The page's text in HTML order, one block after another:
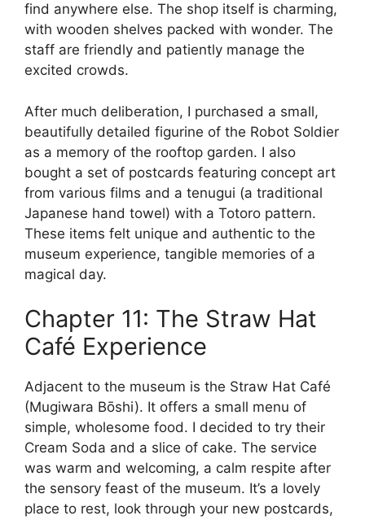
find anywhere else. The shop itself is charming,
with wooden shelves packed with wonder. The
staff are friendly and patiently manage the
excited crowds.
After much deliberation, I purchased a small,
beautifully detailed figurine of the Robot Soldier
as a memory of the rooftop garden. I also
bought a set of postcards featuring concept art
from various films and a tenugui (a traditional
Japanese hand towel) with a Totoro pattern.
These items felt unique and authentic to the
museum experience, tangible memories of a
magical day.
Chapter 11: The Straw Hat
Café Experience
Adjacent to the museum is the Straw Hat Café
(Mugiwara Bōshi). It offers a small menu of
simple, wholesome food. I decided to try their
Cream Soda and a slice of cake. The service
was warm and welcoming, a calm respite after
the sensory feast of the museum. It’s a lovely
place to rest, look through your new postcards,